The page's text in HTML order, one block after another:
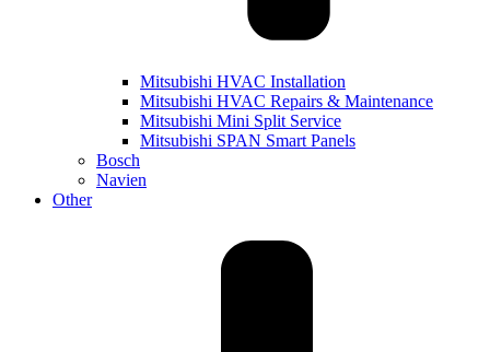
Mitsubishi HVAC Installation
Mitsubishi HVAC Repairs & Maintenance
Mitsubishi Mini Split Service
Mitsubishi SPAN Smart Panels
Bosch
Navien
Other